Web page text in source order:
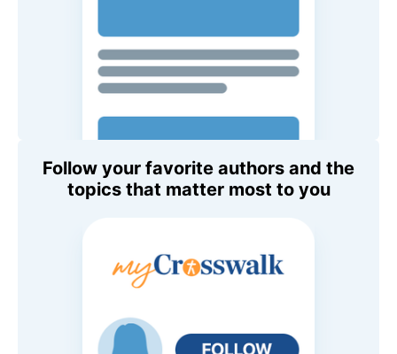
Follow your favorite authors and the
topics that matter most to you